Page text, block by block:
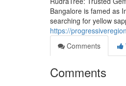
Bangalore is famed as
searching for yellow
https://
Comments
Comments